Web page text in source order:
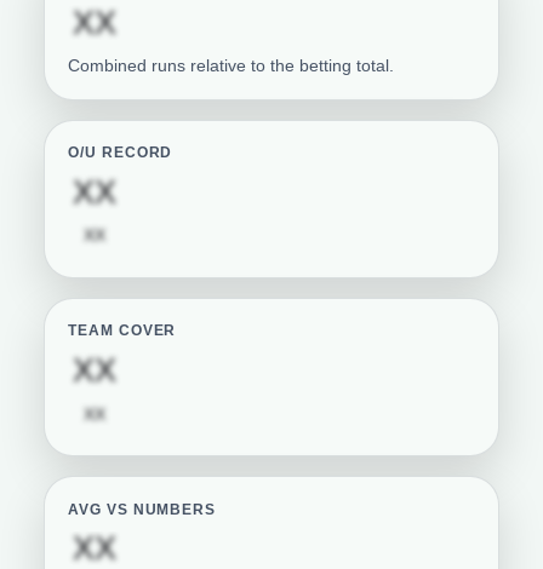
XX
Combined runs relative to the betting total.
O/U RECORD
XX
XX
TEAM COVER
XX
XX
AVG VS NUMBERS
XX